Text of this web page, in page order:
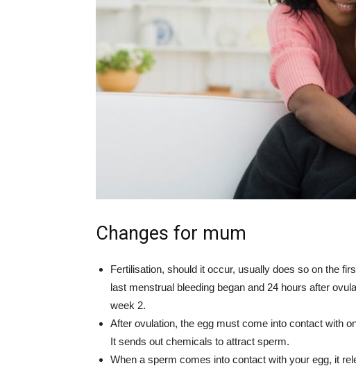
Changes for mum
Fertilisation, should it occur, usually does so on the
last menstrual bleeding began and 24 hours after
week 2.
After ovulation, the egg must come into contact with
It sends out chemicals to attract sperm.
When a sperm comes into contact with your egg, it